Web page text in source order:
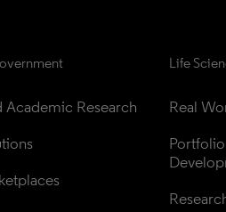
Academic Research
Life
Real